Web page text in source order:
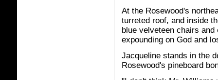
At the Rosewood's
turreted roof, and inside
blue velveteen chairs
expounding on God and
Jacqueline stands in the
Rosewood's pineboard